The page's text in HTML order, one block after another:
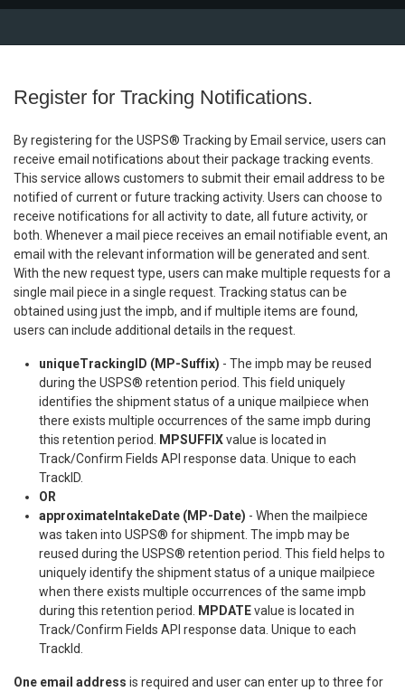
Register for Tracking Notifications.
By registering for the USPS® Tracking by Email service, users can
receive email notifications about their package tracking events.
This service allows customers to submit their email address to be
notified of current or future tracking activity. Users can choose to
receive notifications for all activity to date, all future activity, or
both. Whenever a mail piece receives an email notifiable event, an
email with the relevant information will be generated and sent.
With the new request type, users can make multiple requests for a
single mail piece in a single request. Tracking status can be
obtained using just the impb, and if multiple items are found,
users can include additional details in the request.
uniqueTrackingID (MP-Suffix) - The impb may be reused
during the USPS® retention period. This field uniquely
identifies the shipment status of a unique mailpiece when
there exists multiple occurrences of the same impb during
this retention period.
MPSUFFIXvalue is located in
Track/Confirm Fields API response data. Unique to each
TrackID.
OR
approximateIntakeDate (MP-Date) - When the mailpiece
was taken into USPS® for shipment. The impb may be
reused during the USPS® retention period. This field helps to
uniquely identify the shipment status of a unique mailpiece
when there exists multiple occurrences of the same impb
during this retention period.
MPDATEvalue is located in
Track/Confirm Fields API response data. Unique to each
TrackId.
One email address is required and user can enter up to three for